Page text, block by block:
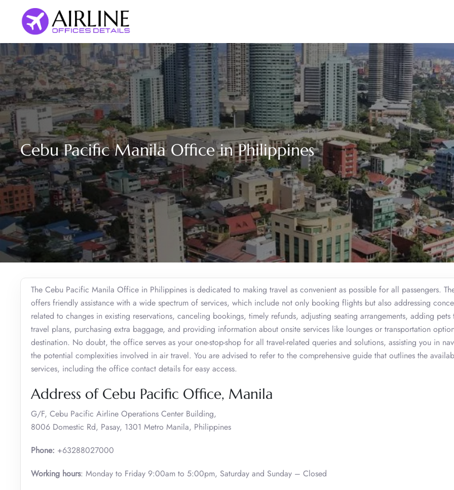
content
Cebu Pacific Manila Office in Philippines
The Cebu Pacific Manila Office in Philippines is dedicated to making travel as convenient as possible for all passengers.
offers friendly assistance with a wide spectrum of services, which include not only booking flights but also addressing
related to changes in existing reservations, canceling bookings, timely refunds, adjusting seating arrangements, adding pets
travel plans, purchasing extra baggage, and providing information about onsite services like lounges or transportation
destination. No doubt, the office serves as your one-stop-shop for all travel-related queries and solutions, assisting you in
the potential complexities involved in air travel. You are advised to refer to the comprehensive guide that outlines the
services, including the office contact details for easy access.
Address of Cebu Pacific Office, Manila
G/F, Cebu Pacific Airline Operations Center Building,
8006 Domestic Rd, Pasay, 1301 Metro Manila, Philippines
Phone: +63288027000
Working hours: Monday to Friday 9:00am to 5:00pm, Saturday and Sunday – Closed